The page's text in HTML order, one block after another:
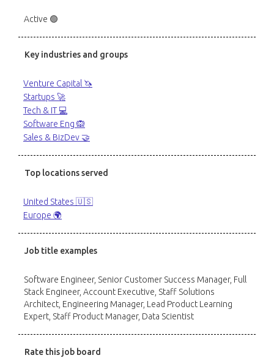
Active 🟢
Key industries and groups
Venture Capital 🦄
Startups 🚀
Tech & IT 💻
Software Eng 🙉
Sales & BizDev 🤝
Top locations served
United States 🇺🇸
Europe 🌍
Job title examples
Software Engineer, Senior Customer Success Manager, Full
Stack Engineer, Account Executive, Staff Solutions
Architect, Engineering Manager, Lead Product Learning
Expert, Staff Product Manager, Data Scientist
Rate this job board